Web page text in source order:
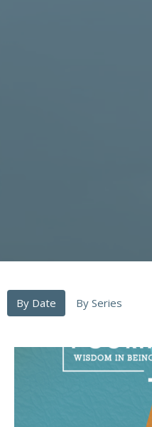
By Date By Series